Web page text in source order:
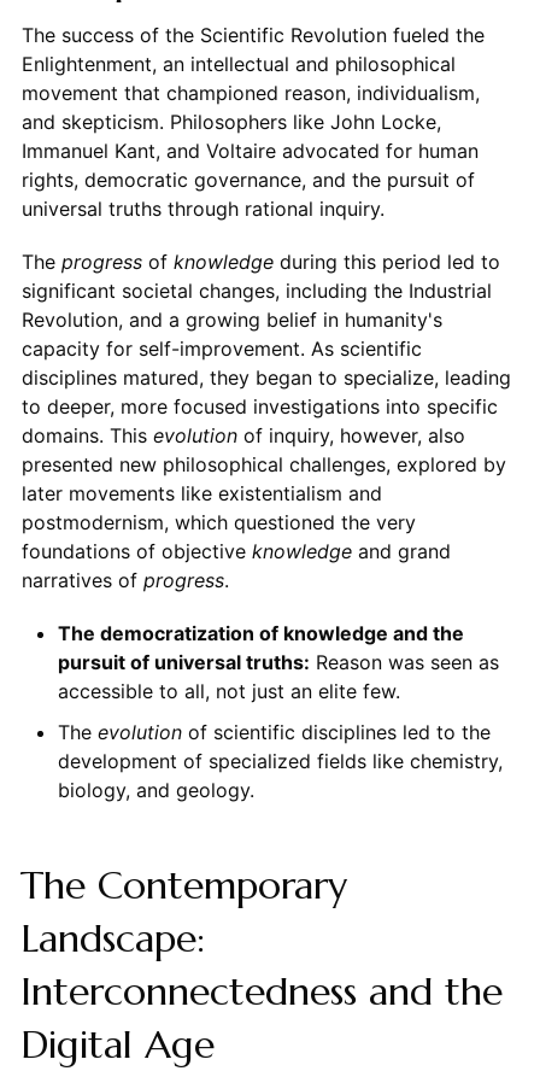
The success of the Scientific Revolution fueled the
Enlightenment, an intellectual and philosophical
movement that championed reason, individualism,
and skepticism. Philosophers like John Locke,
Immanuel Kant, and Voltaire advocated for human
rights, democratic governance, and the pursuit of
universal truths through rational inquiry.
The progressof knowledgeduring this period led to
significant societal changes, including the Industrial
Revolution, and a growing belief in humanity's
capacity for self-improvement. As scientific
disciplines matured, they began to specialize, leading
to deeper, more focused investigations into specific
domains. This evolutionof inquiry, however, also
presented new philosophical challenges, explored by
later movements like existentialism and
postmodernism, which questioned the very
foundations of objective knowledgeand grand
narratives of progress.
The democratization of knowledge and the
pursuit of universal truths: Reason was seen as
accessible to all, not just an elite few.
The evolutionof scientific disciplines led to the
development of specialized fields like chemistry,
biology, and geology.
The Contemporary
Landscape:
Interconnectedness and the
Digital Age